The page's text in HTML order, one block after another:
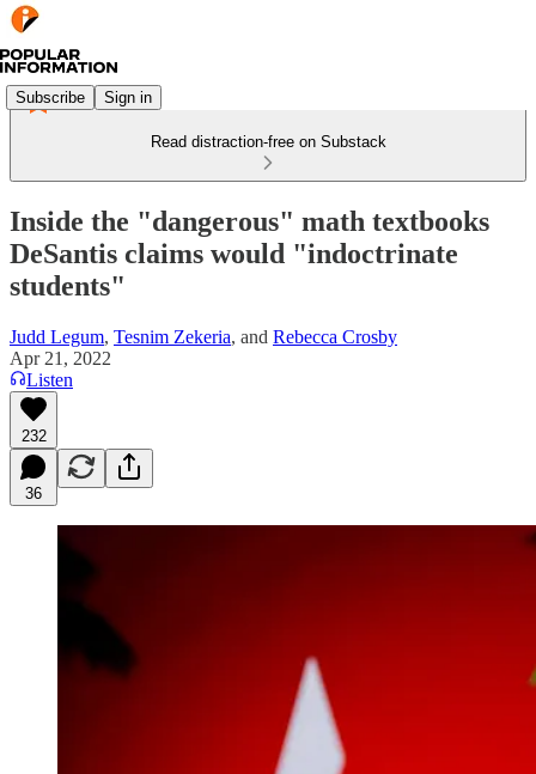
Subscribe Sign in
Read distraction-free on Substack
Inside the "dangerous" math textbooks
DeSantis claims would "indoctrinate
students"
Judd Legum, Tesnim Zekeria, and Rebecca Crosby
Apr 21, 2022
Listen
232
36